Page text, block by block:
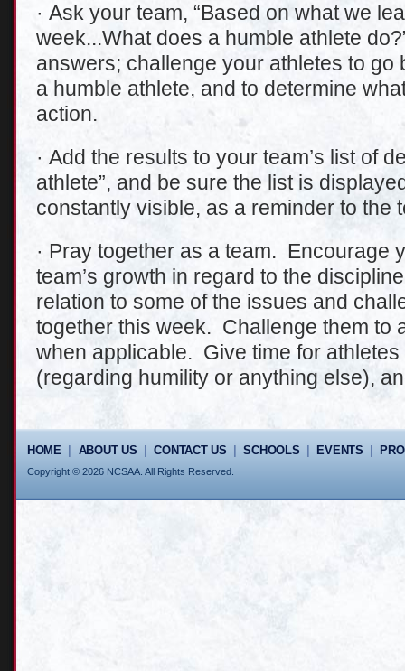
· Ask your team, “Based on what we
week...What does a humble athlete
answers; challenge your athletes to go
a humble athlete, and to determine
action.
· Add the results to your team’s list of
athlete”, and be sure the list is
constantly visible, as a reminder to the
· Pray together as a team. Encourage
team’s growth in regard to the
relation to some of the issues and
together this week. Challenge them to
when applicable. Give time for
(regarding humility or anything else),
HOME ABOUT US |CONTACT US |SCHOOLS EVENTS
Copyright © 2026 NCSAA. All Rights Reserved.